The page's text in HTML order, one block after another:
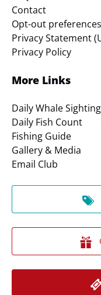
Contact
Opt-out preferences
Privacy Statement
Privacy Policy
More Links
Daily Whale
Daily Fish Count
Fishing Guide
Gallery & Media
Email Club